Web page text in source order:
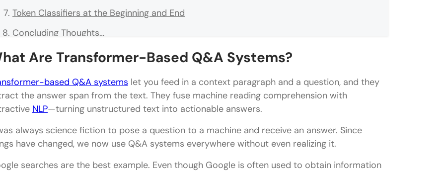
Token Classifiers at the Beginning and End
Concluding Thoughts…
Are Transformer-Based Q&A Systems?
based Q&A systems let you feed in a context paragraph and a question, and they
the answer span from the text. They fuse machine reading comprehension with
NLP—turning unstructured text into actionable answers.
always science fiction to pose a question to a machine and receive an answer. Since
have changed, we now use Q&A systems everywhere without even realizing it.
searches are the best example. Even though Google is often used to obtain information